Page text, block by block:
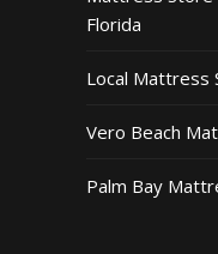
Florida
Local Mattress
Vero Beach
Palm Bay